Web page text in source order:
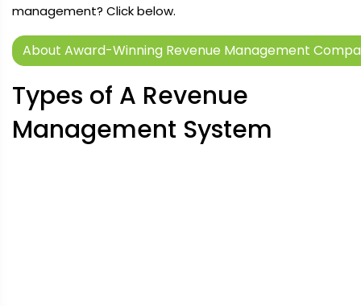
management? Click below.
About Award-Winning Revenue Management
Types of A Revenue
Management System